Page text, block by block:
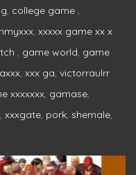
, college game ,
, xxxxx game xx x
, game world, game
, xxx ga, victorraulrr
xxxxxxx, gamase,
, xxxgate, pork, shemale,